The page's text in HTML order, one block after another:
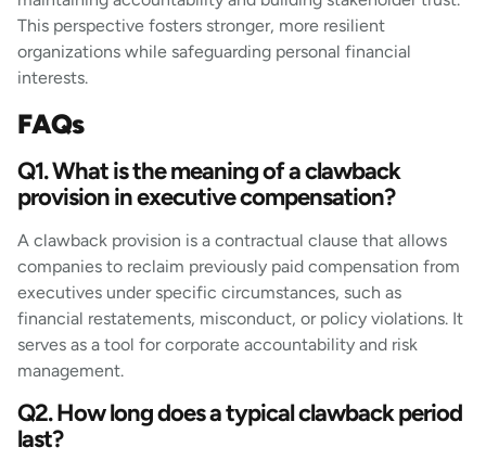
This perspective fosters stronger, more resilient
organizations while safeguarding personal financial
interests.
FAQs
Q1. What is the meaning of a clawback
provision in executive compensation?
A clawback provision is a contractual clause that allows
companies to reclaim previously paid compensation from
executives under specific circumstances, such as
financial restatements, misconduct, or policy violations. It
serves as a tool for corporate accountability and risk
management.
Q2. How long does a typical clawback period
last?